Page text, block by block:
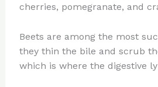
cherries, pomegranate, and
Beets are among the most
they thin the bile and scrub
which is where the digestive